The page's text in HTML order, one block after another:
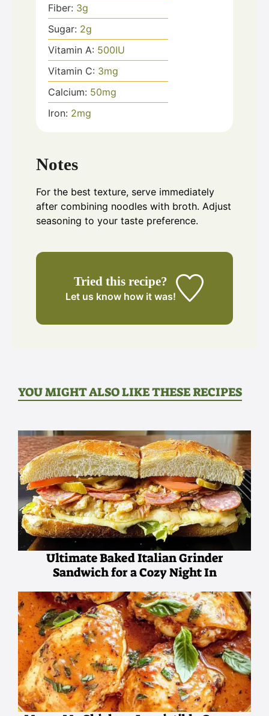
Fiber: 3g
Sugar: 2g
Vitamin A: 500IU
Vitamin C: 3mg
Calcium: 50mg
Iron: 2mg
Notes
For the best texture, serve immediately
after combining noodles with broth. Adjust
seasoning to your taste preference.
Tried this recipe?
Let us know how it was!
YOU MIGHT ALSO LIKE THESE RECIPES
Ultimate Baked Italian Grinder
Sandwich for a Cozy Night In